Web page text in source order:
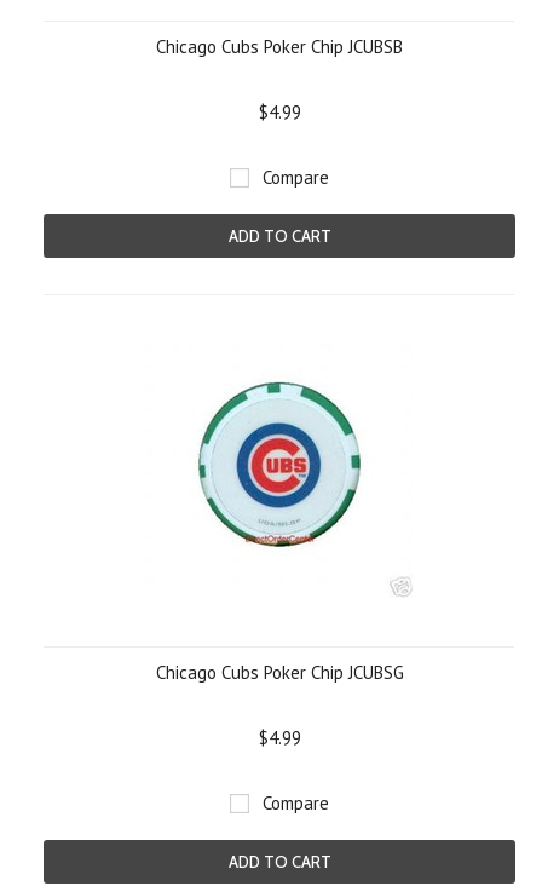
Chicago Cubs Poker Chip JCUBSB
$4.99
Compare
ADD TO CART
Chicago Cubs Poker Chip JCUBSG
$4.99
Compare
ADD TO CART